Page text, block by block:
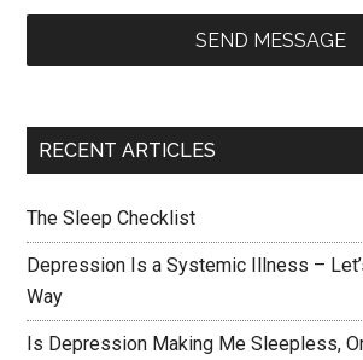
SEND MESSAGE
RECENT ARTICLES
The Sleep Checklist
Depression Is a Systemic Illness –
Way
Is Depression Making Me Sleepless,